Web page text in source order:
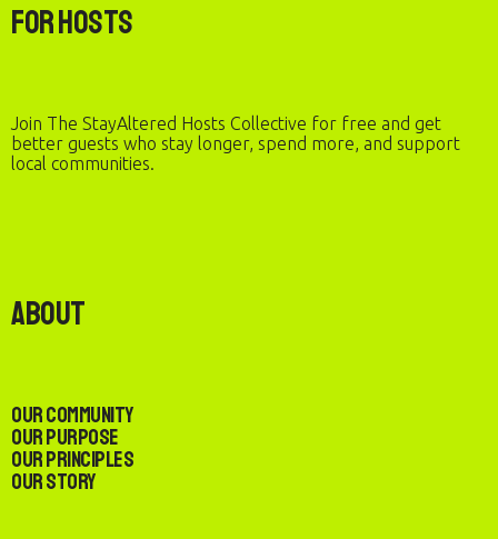
For Hosts
Join The StayAltered Hosts Collective for free and get
better guests who stay longer, spend more, and support
local communities.
About
Our Community
Our Purpose
Our Principles
Our Story